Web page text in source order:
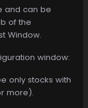
and can be
of the
Window.
window:
only stocks with
more).